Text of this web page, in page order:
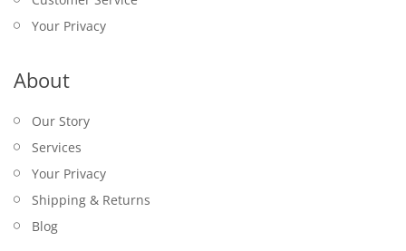
Your Privacy
About
Our Story
Services
Your Privacy
Shipping & Returns
Blog